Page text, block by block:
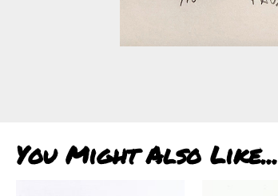
You Might Also Like...